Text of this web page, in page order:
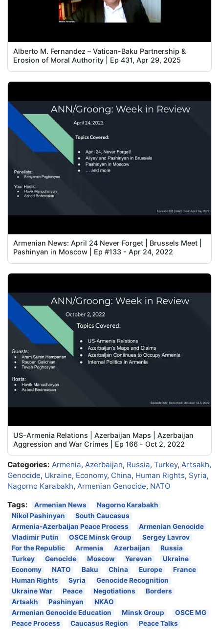
Alberto M. Fernandez – Vatican-Baku Partnership &
Erosion of Moral Authority | Ep 431, Apr 29, 2025
Armenian News: April 24 Never Forget | Brussels Meet |
Pashinyan in Moscow | Ep #133 - Apr 24, 2022
US-Armenia Relations | Azerbaijan Maps | Azerbaijan
Aggression and War Crimes | Ep 166 - Oct 2, 2022
Categories: Armenia, Azerbaijan, Russia, Turkey, Artsakh,
Genocide, Ukraine, Economy, China, Human Rights, Syria,
Nagorno Karabakh, Armenian Genocide, NATO
Tags:
Armenian News
Nagorno Karabakh
Nikol Pashinyan
South Caucasus
Armenia-Azerbaijan Peace Process
Armenian Genocide
Vladimir Putin
OSCE Minsk Group
Sergey Lavrov
For the Republic
Armenia Azerbaijan
Russia
Turkey
Genocide Moscow Yerevan
Ukraine
Economy
NATO Baku China Europe
France
Human Rights
Syria
Genocide Recognition
Ukraine War
Peace Negotiations
Borders
Artsakh
Pashinyan
NKAO
Armenian Genocide Education
Minsk Group
OSCE MG
Peace Process
Caucasus Region Peace Talks